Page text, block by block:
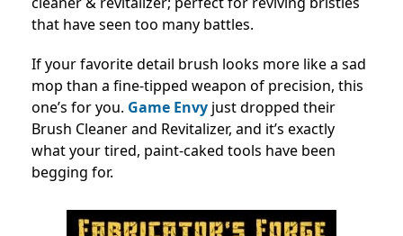
that have seen too many battles.
If your favorite detail brush looks more like a sad
mop than a fine-tipped weapon of precision, this
one’s for you. Game Envy just dropped their
Brush Cleaner and Revitalizer, and it’s exactly
what your tired, paint-caked tools have been
begging for.